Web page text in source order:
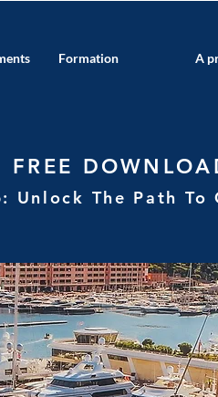
Formation A
FREE
Unlock The Path To